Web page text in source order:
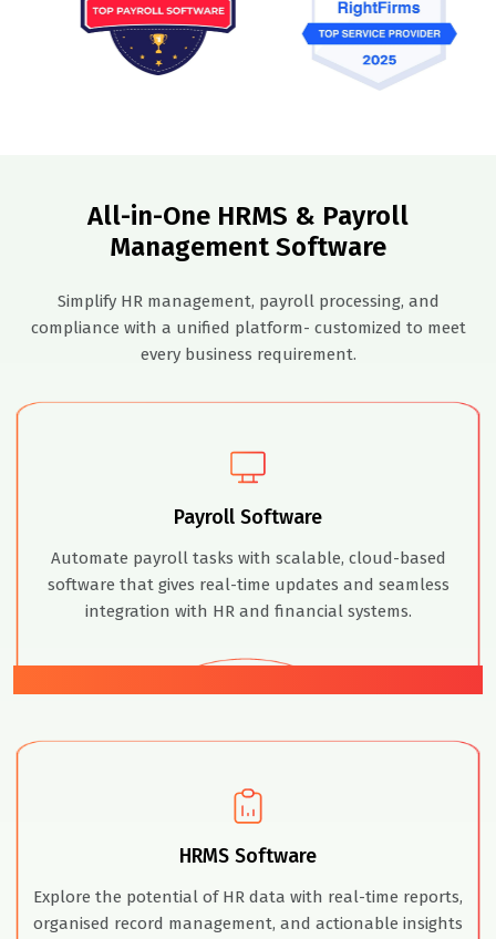
All-in-One HRMS & Payroll
Management Software
Simplify HR management, payroll processing, and
compliance with a unified platform- customized to meet
every business requirement.
Payroll Software
Automate payroll tasks with scalable, cloud-based
software that gives real-time updates and seamless
integration with HR and financial systems.
HRMS Software
Explore the potential of HR data with real-time reports,
organised record management, and actionable insights